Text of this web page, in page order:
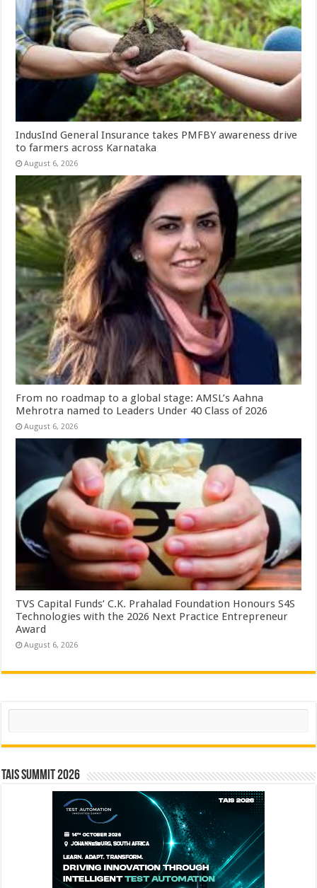
IndusInd General Insurance takes PMFBY awareness drive
to farmers across Karnataka
August 6, 2026
From no roadmap to a global stage: AMSL’s Aahna
Mehrotra named to Leaders Under 40 Class of 2026
August 6, 2026
TVS Capital Funds’ C.K. Prahalad Foundation Honours S4S
Technologies with the 2026 Next Practice Entrepreneur
Award
August 6, 2026
Search
TAIS Summit 2026